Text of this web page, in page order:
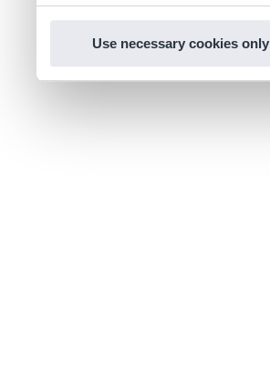
Use necessary cookies only